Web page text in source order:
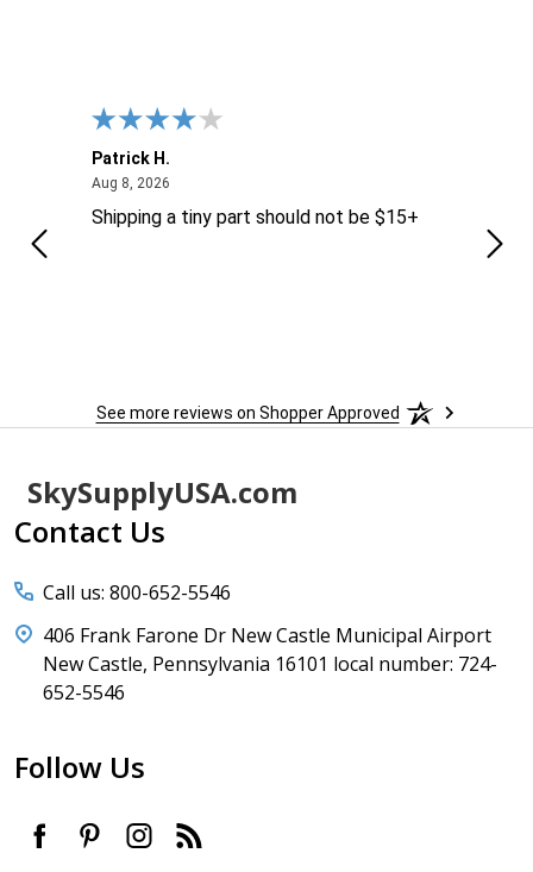
Patrick H.
Aug 8, 2026August 8, 2026
Shipping a tiny part should not be $15+
See more reviews on Shopper Approved
Footer
Start
SkySupplyUSA.com
Contact Us
Call us: 800-652-5546
406 Frank Farone Dr New Castle Municipal Airport
New Castle, Pennsylvania 16101 local number: 724-
652-5546
Follow Us